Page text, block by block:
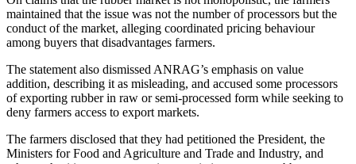
maintained that the issue was not the number of processors but the
conduct of the market, alleging coordinated pricing behaviour
among buyers that disadvantages farmers.
The statement also dismissed ANRAG’s emphasis on value
addition, describing it as misleading, and accused some processors
of exporting rubber in raw or semi-processed form while seeking to
deny farmers access to export markets.
The farmers disclosed that they had petitioned the President, the
Ministers for Food and Agriculture and Trade and Industry, and